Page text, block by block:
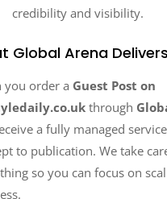
credibility and visibility.
Global Arena Delivers
you order a Guest Post on
through
a fully managed
to publication. We take
so you can focus on